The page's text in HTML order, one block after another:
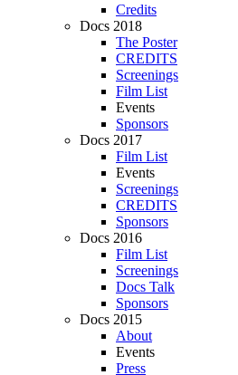
Credits
Docs 2018
The Poster
CREDITS
Screenings
Film List
Events
Sponsors
Docs 2017
Film List
Events
Screenings
CREDITS
Sponsors
Docs 2016
Film List
Screenings
Docs Talk
Sponsors
Docs 2015
About
Events
Press